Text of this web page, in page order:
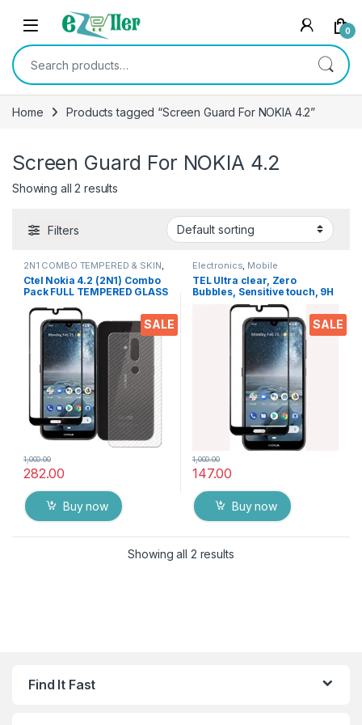
Skip to navigation
Skip to content
0
Search for:
Home Products tagged “Screen Guard For NOKIA 4.2”
Screen Guard For NOKIA 4.2
Showing all 2 results
Filters
SALE
2N1 COMBO TEMPERED & SKIN,
Electronics Mobile Accessories
Ctel Nokia 4.2 (2N1) Combo
Pack FULL TEMPERED GLASS
Tel, Ultra clear, 3D Carbon
Fiber Ultra-Thin, & Full Glue
Tempered + Back Cover
Mobile Screen protector
282.00
1,000.00
Buy now
SALE
Electronics, Mobile
Accessories Tempered Glass
TEL Ultra clear, Zero
Bubbles, Sensitive touch, 9H
Hardness, Anti-Scratch and
Fingerprint Test and Full
Glue 6D Tempered Mobile
Screen protector for Nokia
147.00
1,000.00
Buy now
Showing all 2 results
Find It Fast